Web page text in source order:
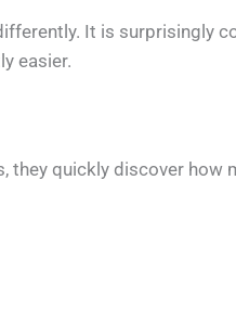
It is surprisingly
easier.
quickly discover how